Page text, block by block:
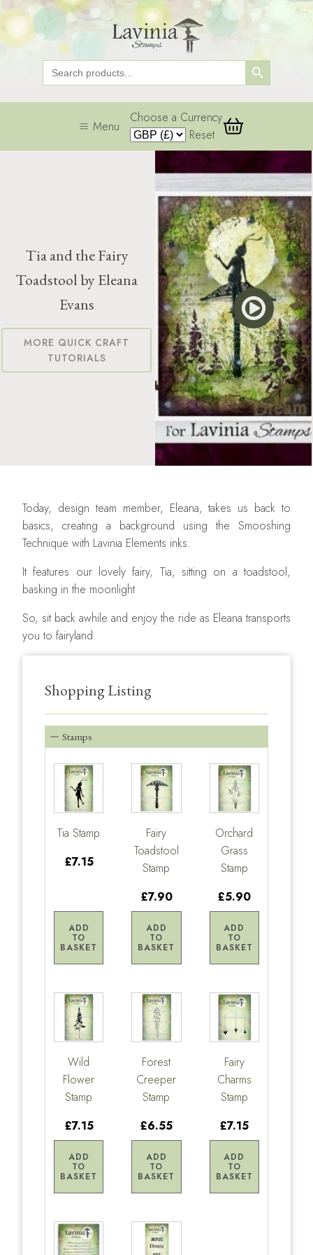
Search
for:
Search Button
Menu
Choose a Currency
Reset
Tia and the Fairy
Toadstool by Eleana
Evans
MORE QUICK CRAFT
TUTORIALS
Today, design team member, Eleana, takes us back to
basics, creating a background using the Smooshing
Technique with Lavinia Elements inks.
It features our lovely fairy, Tia, sitting on a toadstool,
basking in the moonlight
So, sit back awhile and enjoy the ride as Eleana transports
you to fairyland.
Shopping Listing
Stamps
Tia Stamp
£7.15
ADD
TO
BASKET
Fairy
Toadstool
Stamp
£7.90
ADD
TO
BASKET
Orchard
Grass
Stamp
£5.90
ADD
TO
BASKET
Wild
Flower
Stamp
£7.15
ADD
TO
BASKET
Forest
Creeper
Stamp
£6.55
ADD
TO
BASKET
Fairy
Charms
Stamp
£7.15
ADD
TO
BASKET